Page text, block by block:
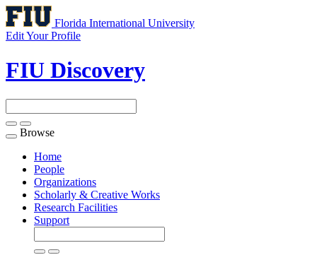
Florida International University
Edit Your Profile
FIU Discovery
Toggle
navigation
Browse
Home
People
Organizations
Scholarly & Creative Works
Research Facilities
Support